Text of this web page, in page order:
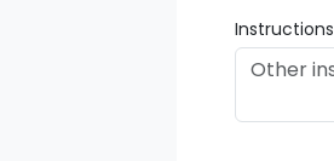
Instructions